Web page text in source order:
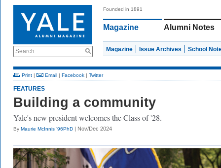
Search
Founded in 1891
Magazine Alumni Notes
Magazine Issue Archives School
Print | Email | Facebook | Twitter
FEATURES
Building a community
Yale's new president welcomes the Class of '28.
By Maurie McInnis ’96PhD | Nov/Dec 2024